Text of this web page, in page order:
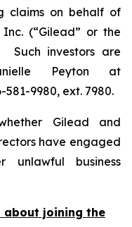
claims on behalf of
(“Gilead” or the
Such investors are
Peyton at
581-9980, ext. 7980.
Gilead and
have engaged
business
about joining the